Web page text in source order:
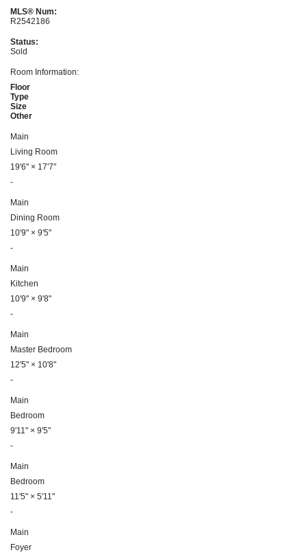
MLS® Num:
R2542186
Status:
Sold
Room Information:
Floor
Type
Size
Other
Main
Living Room
19'6" × 17'7"
-
Main
Dining Room
10'9" × 9'5"
-
Main
Kitchen
10'9" × 9'8"
-
Main
Master Bedroom
12'5" × 10'8"
-
Main
Bedroom
9'11" × 9'5"
-
Main
Bedroom
11'5" × 5'11"
-
Main
Foyer